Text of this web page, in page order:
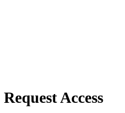
Request Access